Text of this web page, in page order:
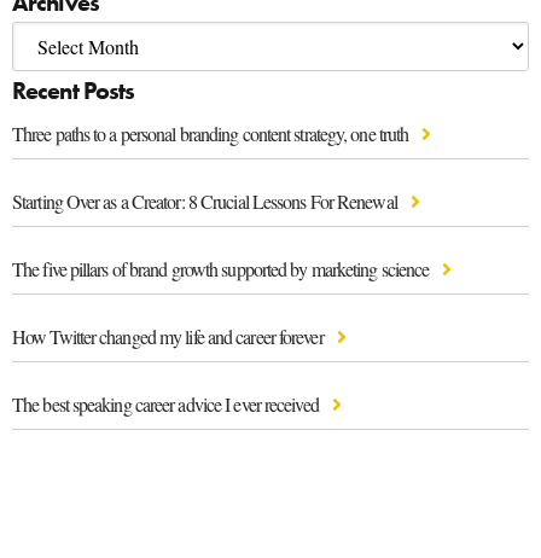
Recent Posts
Three paths to a personal branding content strategy, one truth
Starting Over as a Creator: 8 Crucial Lessons For Renewal
The five pillars of brand growth supported by marketing science
How Twitter changed my life and career forever
The best speaking career advice I ever received